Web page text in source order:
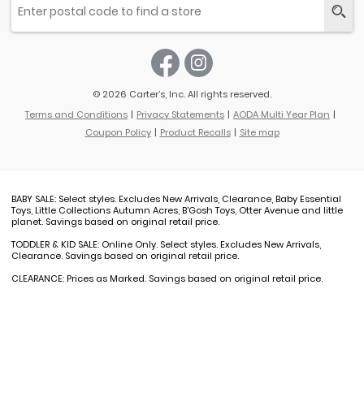
© 2026 Carter’s, Inc. All rights reserved.
Terms and Conditions
Privacy Statements
AODA Multi Year Plan
Coupon Policy
Product Recalls Site map
BABY SALE: Select styles. Excludes New Arrivals, Clearance, Baby Essential
Toys, Little Collections Autumn Acres, B'Gosh Toys, Otter Avenue and little
planet. Savings based on original retail price.
TODDLER & KID SALE: Online Only. Select styles. Excludes New Arrivals,
Clearance. Savings based on original retail price.
CLEARANCE: Prices as Marked. Savings based on original retail price.